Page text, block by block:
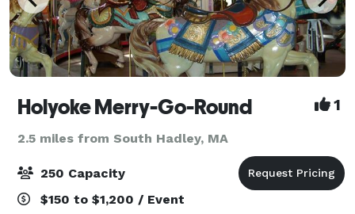
Holyoke Merry-Go-Round 1
2.5 miles from South Hadley, MA
250 Capacity
$150 to $1,200 / Event